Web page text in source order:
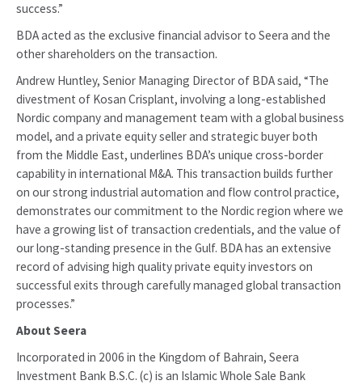
success.”
BDA acted as the exclusive financial advisor to Seera and the
other shareholders on the transaction.
Andrew Huntley, Senior Managing Director of BDA said, “The
divestment of Kosan Crisplant, involving a long-established
Nordic company and management team with a global business
model, and a private equity seller and strategic buyer both
from the Middle East, underlines BDA’s unique cross-border
capability in international M&A. This transaction builds further
on our strong industrial automation and flow control practice,
demonstrates our commitment to the Nordic region where we
have a growing list of transaction credentials, and the value of
our long-standing presence in the Gulf. BDA has an extensive
record of advising high quality private equity investors on
successful exits through carefully managed global transaction
processes.”
About Seera
Incorporated in 2006 in the Kingdom of Bahrain, Seera
Investment Bank B.S.C. (c) is an Islamic Whole Sale Bank